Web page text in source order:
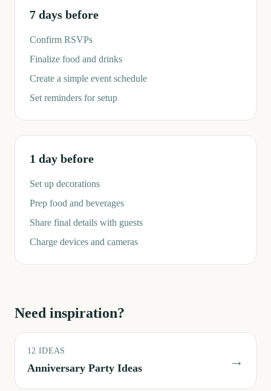
7 days before
Confirm RSVPs
Finalize food and drinks
Create a simple event schedule
Set reminders for setup
1 day before
Set up decorations
Prep food and beverages
Share final details with guests
Charge devices and cameras
Need inspiration?
12 IDEAS
Anniversary Party Ideas →